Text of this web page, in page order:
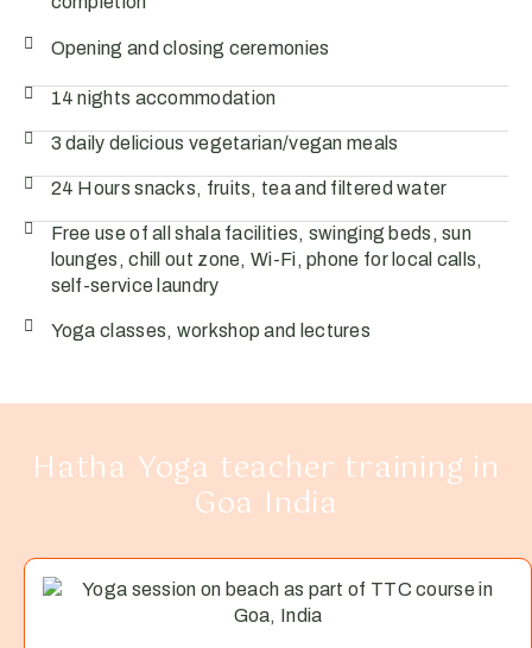
Opening and closing ceremonies
14 nights accommodation
3 daily delicious vegetarian/vegan meals
24 Hours snacks, fruits, tea and filtered water
Free use of all shala facilities, swinging beds, sun
lounges, chill out zone, Wi-Fi, phone for local calls,
self-service laundry
Yoga classes, workshop and lectures
Hatha Yoga teacher training in
Goa India